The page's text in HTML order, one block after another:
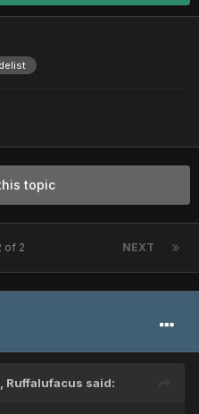
topic
NEXT
of 2
Ruffalufacus said: